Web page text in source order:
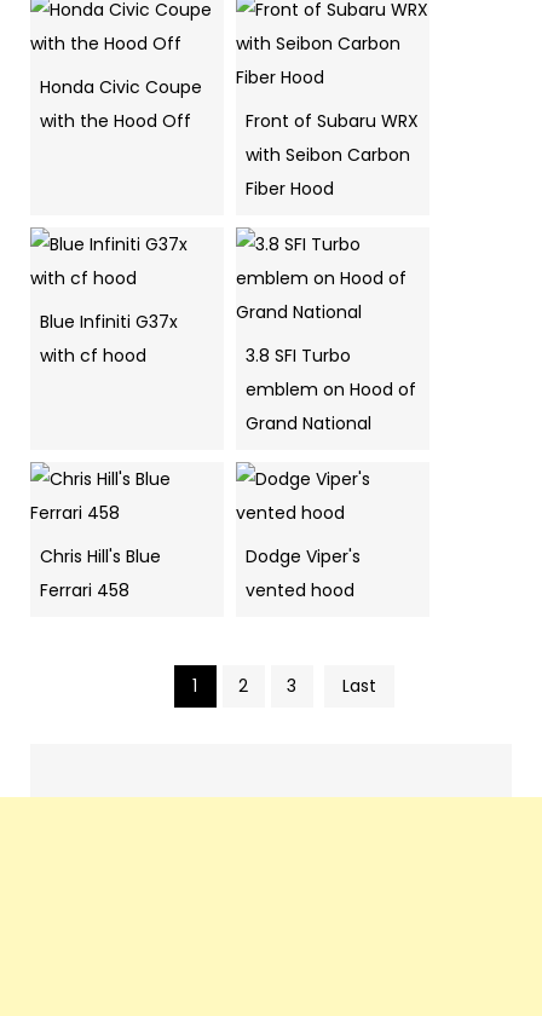
Honda Civic Coupe
with the Hood Off
Front of Subaru WRX
with Seibon Carbon
Fiber Hood
Blue Infiniti G37x
with cf hood
3.8 SFI Turbo
emblem on Hood of
Grand National
Chris Hill's Blue
Ferrari 458
Dodge Viper's
vented hood
navigation
1 2 3 Last